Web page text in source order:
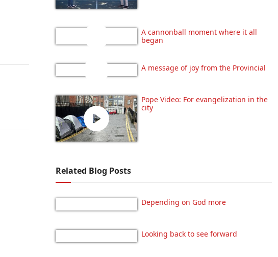
A cannonball moment where it all
began
A message of joy from the Provincial
Pope Video: For evangelization in the
city
Related Blog Posts
Depending on God more
Looking back to see forward